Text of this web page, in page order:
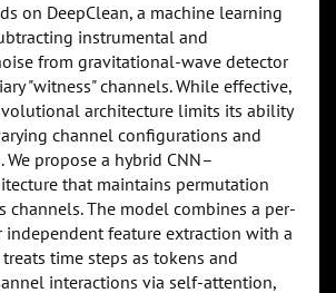
on DeepClean, a machine learning
instrumental and
from gravitational-wave detector
"witness" channels. While effective,
architecture limits its ability
channel configurations and
We propose a hybrid CNN–
that maintains permutation
channels. The model combines a per-
independent feature extraction with a
time steps as tokens and
interactions via self-attention,